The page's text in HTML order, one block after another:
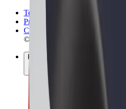
Terms & Conditions
Privacy
Cookies
© 2026 Bolt Technology OÜ
Products
Rides
Trotinete